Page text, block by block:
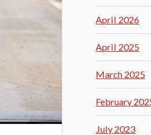
April 2026
April 2025
March 2025
February
July 2023